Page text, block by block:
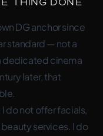
DG anchor since
standard — not a
dedicated cinema
later, that
do not offer facials,
services. I do